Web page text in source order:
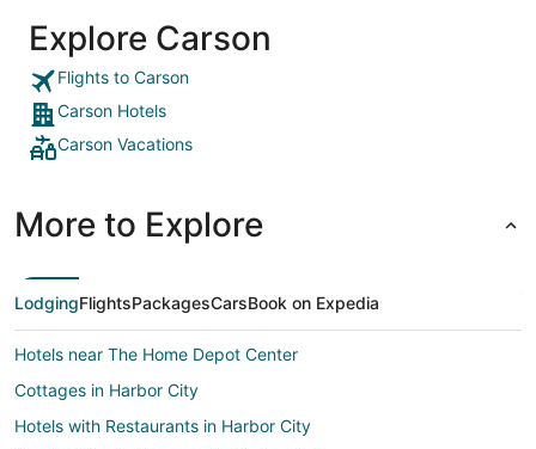
Explore Carson
Flights to Carson
Carson Hotels
Carson Vacations
More to Explore
LodgingFlightsPackagesCarsBook on Expedia
Hotels near The Home Depot Center
Cottages in Harbor City
Hotels with Restaurants in Harbor City